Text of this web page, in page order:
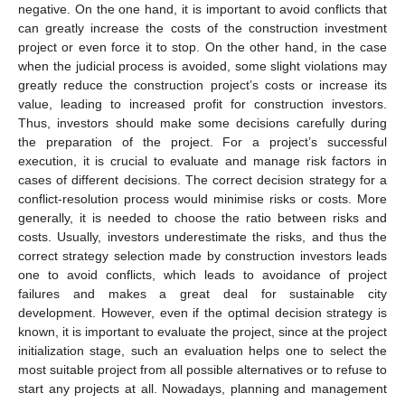
negative. On the one hand, it is important to avoid conflicts that
can greatly increase the costs of the construction investment
project or even force it to stop. On the other hand, in the case
when the judicial process is avoided, some slight violations may
greatly reduce the construction project’s costs or increase its
value, leading to increased profit for construction investors.
Thus, investors should make some decisions carefully during
the preparation of the project. For a project’s successful
execution, it is crucial to evaluate and manage risk factors in
cases of different decisions. The correct decision strategy for a
conflict-resolution process would minimise risks or costs. More
generally, it is needed to choose the ratio between risks and
costs. Usually, investors underestimate the risks, and thus the
correct strategy selection made by construction investors leads
one to avoid conflicts, which leads to avoidance of project
failures and makes a great deal for sustainable city
development. However, even if the optimal decision strategy is
known, it is important to evaluate the project, since at the project
initialization stage, such an evaluation helps one to select the
most suitable project from all possible alternatives or to refuse to
start any projects at all. Nowadays, planning and management